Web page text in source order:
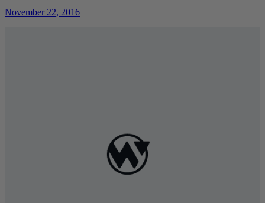
November 22, 2016